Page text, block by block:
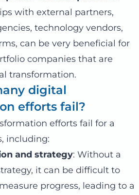
with external partners,
technology vendors,
can be very beneficial for
companies that are
transformation.
digital
efforts fail?
efforts fail for a
including:
and strategy: Without a
it can be difficult to
progress, leading to a